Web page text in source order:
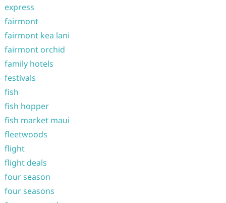
express
fairmont
fairmont kea lani
fairmont orchid
family hotels
festivals
fish
fish hopper
fish market maui
fleetwoods
flight
flight deals
four season
four seasons